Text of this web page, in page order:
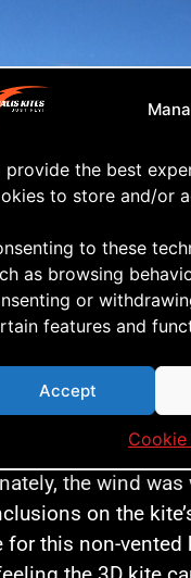
provide the best
to store and/or
to these
as browsing
or
features and
Accept
can clearly see the 3D
the wind
on the
for this non-